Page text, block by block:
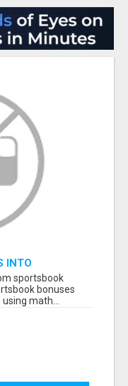
INTO
USING
sportsbook
bonuses
math...